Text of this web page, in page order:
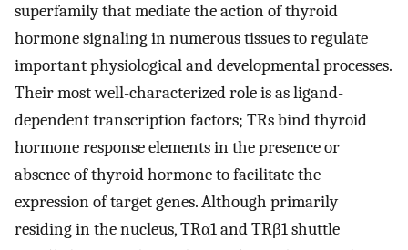
superfamily that mediate the action of thyroid
hormone signaling in numerous tissues to regulate
important physiological and developmental processes.
Their most well-characterized role is as ligand-
dependent transcription factors; TRs bind thyroid
hormone response elements in the presence or
absence of thyroid hormone to facilitate the
expression of target genes. Although primarily
residing in the nucleus, TRα1 and TRβ1 shuttle